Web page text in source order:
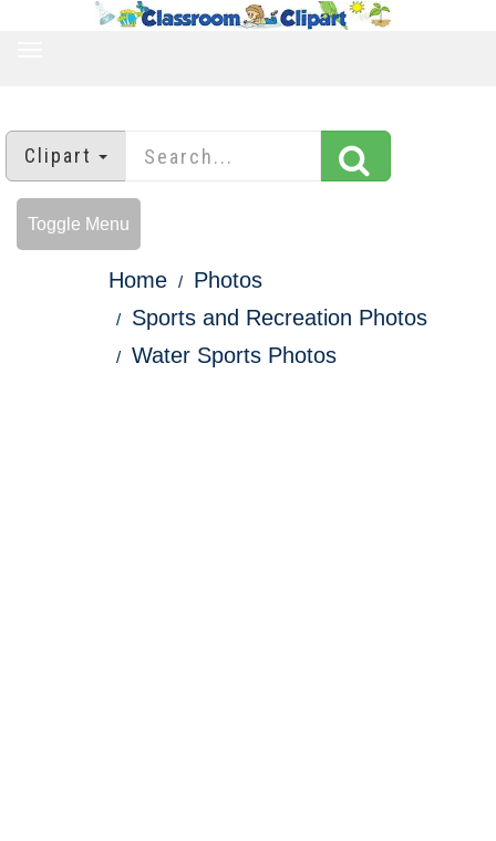
Clipart
Toggle Menu
Home
Photos
Sports and Recreation Photos
Water Sports Photos